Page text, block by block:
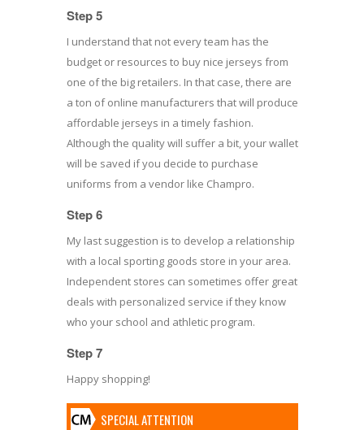
Step 5
I understand that not every team has the
budget or resources to buy nice jerseys from
one of the big retailers. In that case, there are
a ton of online manufacturers that will produce
affordable jerseys in a timely fashion.
Although the quality will suffer a bit, your wallet
will be saved if you decide to purchase
uniforms from a vendor like Champro.
Step 6
My last suggestion is to develop a relationship
with a local sporting goods store in your area.
Independent stores can sometimes offer great
deals with personalized service if they know
who your school and athletic program.
Step 7
Happy shopping!
SPECIAL ATTENTION